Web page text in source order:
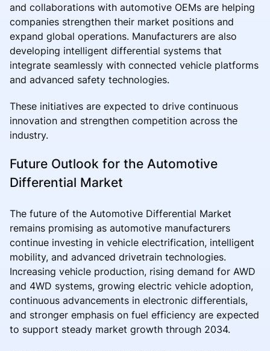
and collaborations with automotive OEMs are helping
companies strengthen their market positions and
expand global operations. Manufacturers are also
developing intelligent differential systems that
integrate seamlessly with connected vehicle platforms
and advanced safety technologies.
These initiatives are expected to drive continuous
innovation and strengthen competition across the
industry.
Future Outlook for the Automotive
Differential Market
The future of the Automotive Differential Market
remains promising as automotive manufacturers
continue investing in vehicle electrification, intelligent
mobility, and advanced drivetrain technologies.
Increasing vehicle production, rising demand for AWD
and 4WD systems, growing electric vehicle adoption,
continuous advancements in electronic differentials,
and stronger emphasis on fuel efficiency are expected
to support steady market growth through 2034.